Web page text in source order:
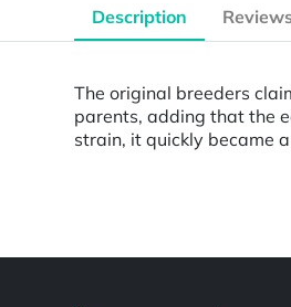
Description
The original breeders
parents, adding that the
strain, it quickly became